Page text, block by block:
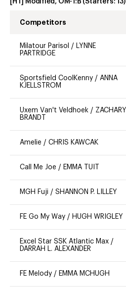
[HT] Modified, OM-1:B (Starters: 13)
Competitors
Milatour Parisol / LYNNE
PARTRIDGE
Sportsfield CoolKenny / ANNA
KJELLSTROM
Uxem Van't Veldhoek / ZACHARY
BRANDT
Amelie / CHRIS KAWCAK
Call Me Joe / EMMA TUIT
MGH Fuji / SHANNON P. LILLEY
FE Go My Way / HUGH WRIGLEY
Excel Star SSK Atlantic Max /
DARRAH L. ALEXANDER
FE Melody / EMMA MCHUGH